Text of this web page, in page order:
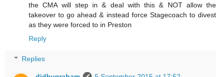
the CMA will step in & deal with this & NOT allow the
takeover to go ahead & instead force Stagecoach to divest
as they were forced to in Preston
Reply
Replies